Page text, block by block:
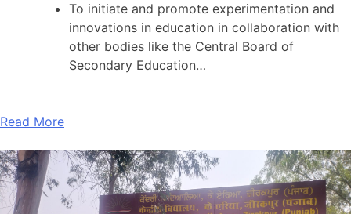
To initiate and promote experimentation and
innovations in education in collaboration with
other bodies like the Central Board of
Secondary Education…
Read More